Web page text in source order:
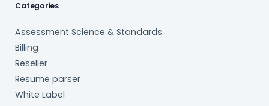
Categories
Assessment Science & Standards
Billing
Reseller
Resume parser
White Label